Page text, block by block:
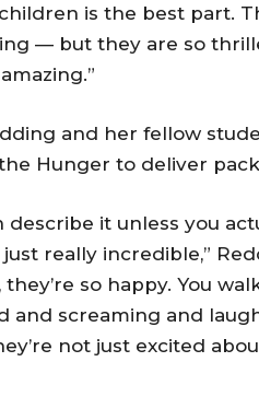
is the best part.
— but they are so
and her fellow
Hunger to deliver
describe it unless you
just really incredible,”
so happy. You
and screaming and
not just excited